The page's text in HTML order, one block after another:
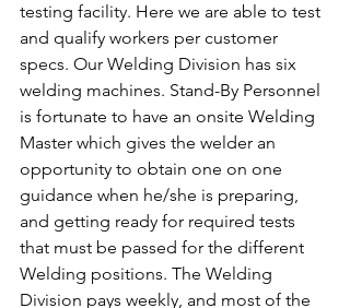
testing facility. Here we are able to test
and qualify workers per customer
specs. Our Welding Division has six
welding machines. Stand-By Personnel
is fortunate to have an onsite Welding
Master which gives the welder an
opportunity to obtain one on one
guidance when he/she is preparing,
and getting ready for required tests
that must be passed for the different
Welding positions. The Welding
Division pays weekly, and most of the